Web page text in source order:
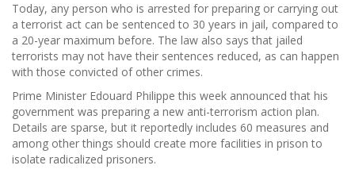
Today, any person who is arrested for preparing or carrying out
a terrorist act can be sentenced to 30 years in jail, compared to
a 20-year maximum before. The law also says that jailed
terrorists may not have their sentences reduced, as can happen
with those convicted of other crimes.
Prime Minister Edouard Philippe this week announced that his
government was preparing a new anti-terrorism action plan.
Details are sparse, but it reportedly includes 60 measures and
among other things should create more facilities in prison to
isolate radicalized prisoners.